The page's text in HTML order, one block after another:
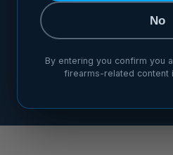
No
By entering you confirm you
firearms-related content